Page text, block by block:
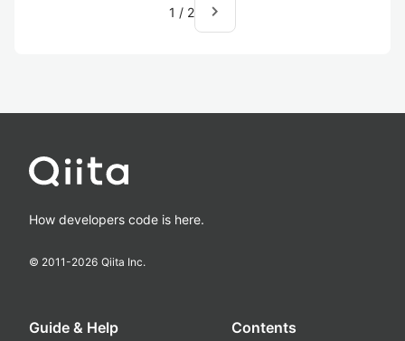
1 / 2 navigate_next
How developers code is here.
© 2011-2026 Qiita Inc.
Guide & Help Contents